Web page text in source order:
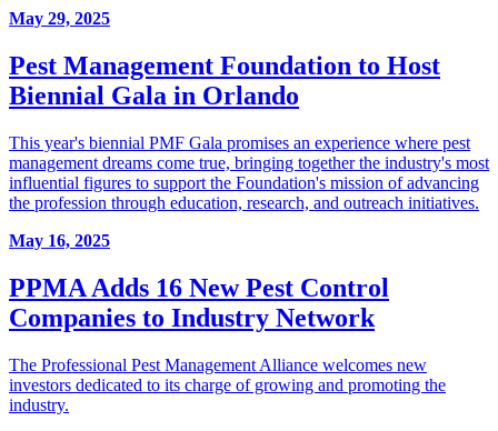
May 29, 2025
Pest Management Foundation to Host
Biennial Gala in Orlando
This year's biennial PMF Gala promises an experience where pest
management dreams come true, bringing together the industry's most
influential figures to support the Foundation's mission of advancing
the profession through education, research, and outreach initiatives.
May 16, 2025
PPMA Adds 16 New Pest Control
Companies to Industry Network
The Professional Pest Management Alliance welcomes new
investors dedicated to its charge of growing and promoting the
industry.